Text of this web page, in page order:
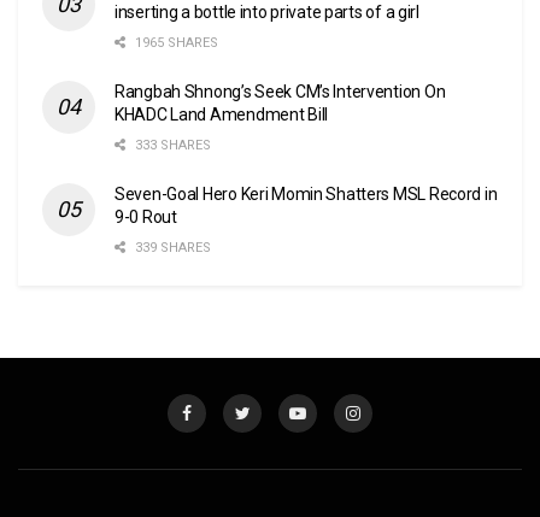
inserting a bottle into private parts of a girl
1965 SHARES
Rangbah Shnong’s Seek CM’s Intervention On
KHADC Land Amendment Bill
333 SHARES
Seven-Goal Hero Keri Momin Shatters MSL Record in
9-0 Rout
339 SHARES